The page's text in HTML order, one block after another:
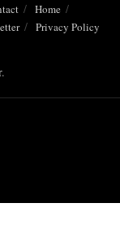
Home
Privacy Policy
.